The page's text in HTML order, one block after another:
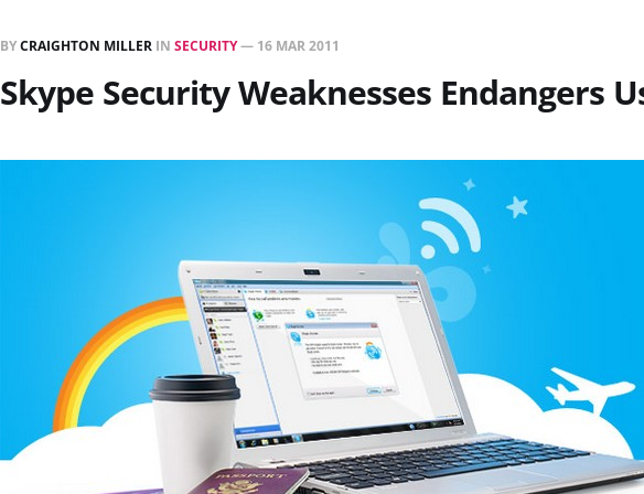
BYCRAIGHTON MILLER IN SECURITY— 16 MAR 2011
Skype Security Weaknesses Endangers